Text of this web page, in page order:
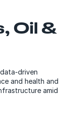
Oil &
driven
and health and
amid